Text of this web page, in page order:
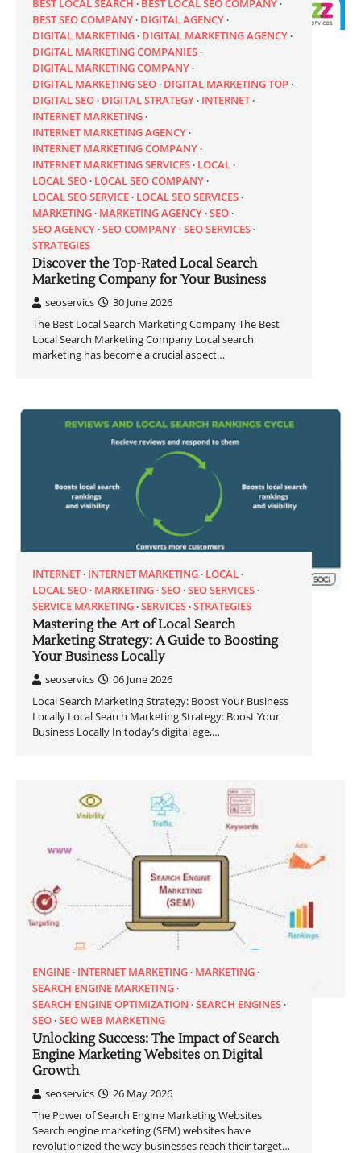
BEST LOCAL SEARCH
BEST LOCAL SEO COMPANY
BEST SEO COMPANY DIGITAL AGENCY
DIGITAL MARKETING DIGITAL MARKETING AGENCY
DIGITAL MARKETING COMPANIES
DIGITAL MARKETING COMPANY
DIGITAL MARKETING SEO DIGITAL MARKETING TOP
DIGITAL SEO DIGITAL STRATEGY INTERNET
INTERNET MARKETING
INTERNET MARKETING AGENCY
INTERNET MARKETING COMPANY
INTERNET MARKETING SERVICES LOCAL
LOCAL SEO LOCAL SEO COMPANY
LOCAL SEO SERVICE LOCAL SEO SERVICES
MARKETING MARKETING AGENCY SEO
SEO AGENCY SEO COMPANY SEO SERVICES
STRATEGIES
Discover the Top-Rated Local Search
Marketing Company for Your Business
seoservics
30 June 2026
The Best Local Search Marketing Company The Best
Local Search Marketing Company Local search
marketing has become a crucial aspect…
INTERNET INTERNET MARKETING LOCAL
LOCAL SEO MARKETING SEO SEO SERVICES
SERVICE MARKETING SERVICES STRATEGIES
Mastering the Art of Local Search
Marketing Strategy: A Guide to Boosting
Your Business Locally
seoservics
06 June 2026
Local Search Marketing Strategy: Boost Your Business
Locally Local Search Marketing Strategy: Boost Your
Business Locally In today’s digital age,…
ENGINE INTERNET MARKETING MARKETING
SEARCH ENGINE MARKETING
SEARCH ENGINE OPTIMIZATION SEARCH ENGINES
SEO SEO WEB MARKETING
Unlocking Success: The Impact of Search
Engine Marketing Websites on Digital
Growth
seoservics
26 May 2026
The Power of Search Engine Marketing Websites
Search engine marketing (SEM) websites have
revolutionized the way businesses reach their target…